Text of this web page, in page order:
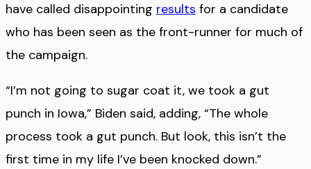
have called disappointing results for a candidate
who has been seen as the front-runner for much of
the campaign.
“I’m not going to sugar coat it, we took a gut
punch in Iowa,” Biden said, adding, “The whole
process took a gut punch. But look, this isn’t the
first time in my life I’ve been knocked down.”